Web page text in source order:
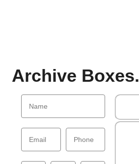
Archive Boxes.